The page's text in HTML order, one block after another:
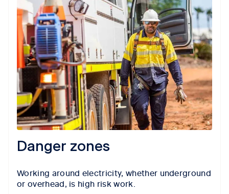
Danger zones
Working around electricity, whether underground
or overhead, is high risk work.